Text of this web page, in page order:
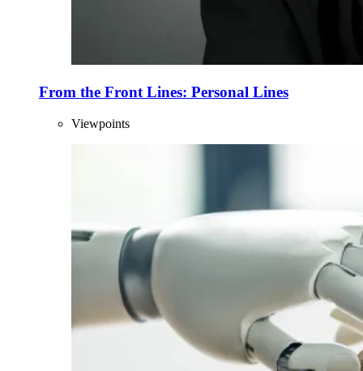
From the Front Lines: Personal Lines
Viewpoints